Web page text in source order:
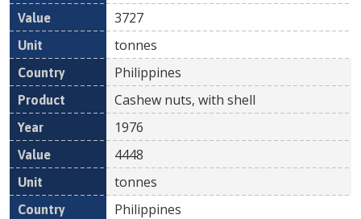
3727
tonnes
Philippines
Cashew nuts, with shell
1976
4448
tonnes
Philippines